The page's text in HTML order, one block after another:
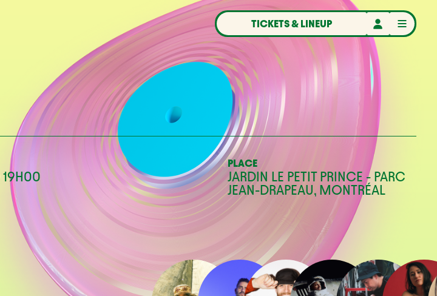
TICKETS & LINEUP
19H00
PLACE
JARDIN LE PETIT PRINCE - PARC
JEAN-DRAPEAU, MONTRÉAL